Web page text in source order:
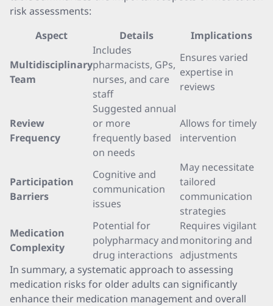
risk assessments:
Aspect
Details Implications
Multidisciplinary
Team
Includes
pharmacists, GPs,
nurses, and care
staff
Ensures varied
expertise in
reviews
Review
Frequency
Suggested annual
or more
frequently based
on needs
Allows for timely
intervention
Participation
Barriers
Cognitive and
communication
issues
May necessitate
tailored
communication
strategies
Medication
Complexity
Potential for
polypharmacy and
drug interactions
Requires vigilant
monitoring and
adjustments
In summary, a systematic approach to assessing
medication risks for older adults can significantly
enhance their medication management and overall